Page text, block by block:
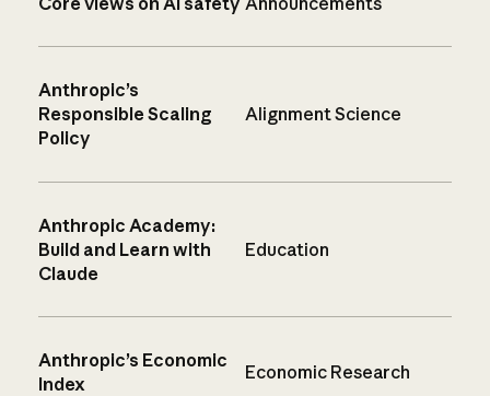
Anthropic’s
Responsible Scaling
Policy
Alignment Science
Anthropic Academy:
Build and Learn with
Claude
Education
Anthropic’s Economic
Index
Economic Research